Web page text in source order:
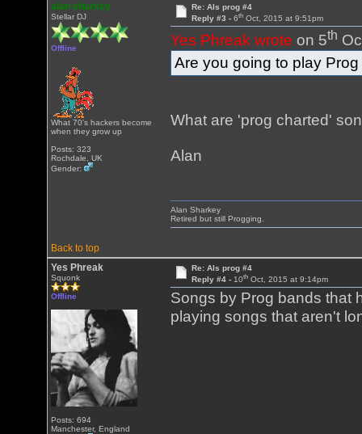
alan sharkey
Stellar DJ
Offline
What 70's hackers become
when they grow up
Posts: 323
Rochdale, UK
Gender:
Re: Als prog #4
Reply #3 - 6thOct, 2015 at 9:51pm
Yes Phreak wrote on 5th
Are you going to play
What are 'prog charted'
Alan
Back to top
Alan Sharkey
Retired but still Progging.
Yes Phreak
Squonk
Offline
Posts: 694
Manchester, England
Re: Als prog #4
Reply #4 - 10thOct, 2015 at 9:14pm
Songs by Prog bands that
playing songs that aren't